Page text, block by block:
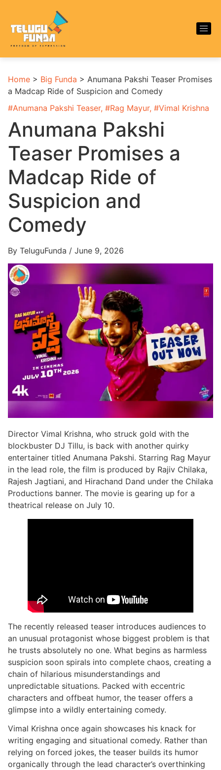
Home > Big Funda > Anumana Pakshi Teaser Promises
a Madcap Ride of Suspicion and Comedy
#Anumana Pakshi Teaser, #Rag Mayur, #Vimal Krishna
Anumana Pakshi
Teaser Promises a
Madcap Ride of
Suspicion and
Comedy
By TeluguFunda / June 9, 2026
Director Vimal Krishna, who struck gold with the
blockbuster DJ Tillu, is back with another quirky
entertainer titled Anumana Pakshi. Starring Rag Mayur
in the lead role, the film is produced by Rajiv Chilaka,
Rajesh Jagtiani, and Hirachand Dand under the Chilaka
Productions banner. The movie is gearing up for a
theatrical release on July 10.
The recently released teaser introduces audiences to
an unusual protagonist whose biggest problem is that
he trusts absolutely no one. What begins as harmless
suspicion soon spirals into complete chaos, creating a
chain of hilarious misunderstandings and
unpredictable situations. Packed with eccentric
characters and offbeat humor, the teaser offers a
glimpse into a wildly entertaining comedy.
Vimal Krishna once again showcases his knack for
writing engaging and situational comedy. Rather than
relying on forced jokes, the teaser builds its humor
organically through the lead character’s overthinking